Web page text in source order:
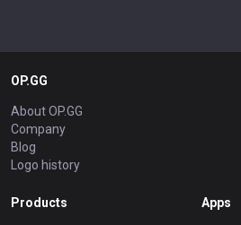
OP.GG
About OP.GG
Company
Blog
Logo history
Products Apps